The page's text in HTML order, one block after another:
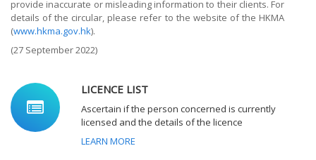
provide inaccurate or misleading information to their clients. For
details of the circular, please refer to the website of the HKMA
(www.hkma.gov.hk).
(27 September 2022)
LICENCE LIST
Ascertain if the person concerned is currently
licensed and the details of the licence
LEARN MORE